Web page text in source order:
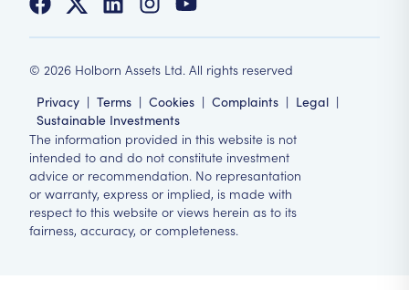
© 2026 Holborn Assets Ltd. All rights reserved
Privacy | Terms | Cookies | Complaints | Legal |
Sustainable Investments
The information provided in this website is not
intended to and do not constitute investment
advice or recommendation. No represantation
or warranty, express or implied, is made with
respect to this website or views herein as to its
fairness, accuracy, or completeness.